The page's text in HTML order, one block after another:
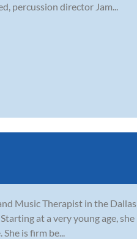
percussion director Jam...
Music Therapist in the Dallas
at a very young age, she
is firm be...